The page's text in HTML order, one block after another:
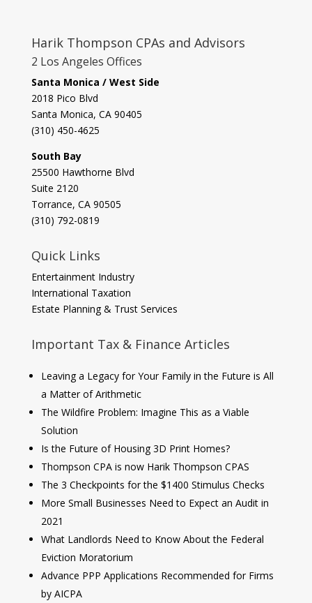
Harik Thompson CPAs and Advisors
2 Los Angeles Offices
Santa Monica / West Side
2018 Pico Blvd
Santa Monica, CA 90405‎
(310) 450-4625
South Bay
​25500 Hawthorne Blvd
Suite 2120
Torrance, CA 90505
(310) 792-0819
Quick Links
Entertainment Industry
International Taxation
Estate Planning & Trust Services
Important Tax & Finance Articles
Leaving a Legacy for Your Family in the Future is All
a Matter of Arithmetic
The Wildfire Problem: Imagine This as a Viable
Solution
Is the Future of Housing 3D Print Homes?
Thompson CPA is now Harik Thompson CPAS
The 3 Checkpoints for the $1400 Stimulus Checks
More Small Businesses Need to Expect an Audit in
2021
What Landlords Need to Know About the Federal
Eviction Moratorium
Advance PPP Applications Recommended for Firms
by AICPA